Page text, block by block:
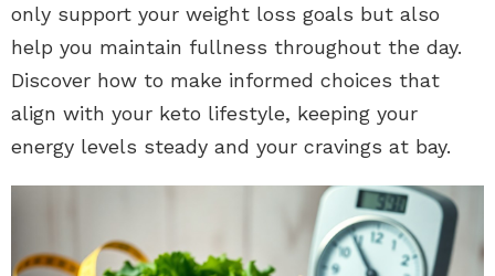
only support your weight loss goals but also
help you maintain fullness throughout the day.
Discover how to make informed choices that
align with your keto lifestyle, keeping your
energy levels steady and your cravings at bay.